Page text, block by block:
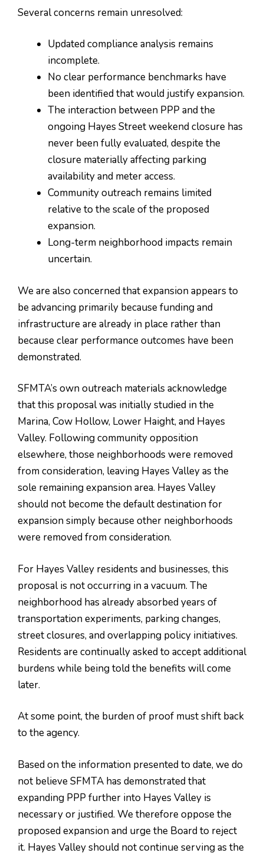
Several concerns remain unresolved:
Updated compliance analysis remains
incomplete.
No clear performance benchmarks have
been identified that would justify expansion.
The interaction between PPP and the
ongoing Hayes Street weekend closure has
never been fully evaluated, despite the
closure materially affecting parking
availability and meter access.
Community outreach remains limited
relative to the scale of the proposed
expansion.
Long-term neighborhood impacts remain
uncertain.
We are also concerned that expansion appears to
be advancing primarily because funding and
infrastructure are already in place rather than
because clear performance outcomes have been
demonstrated.
SFMTA’s own outreach materials acknowledge
that this proposal was initially studied in the
Marina, Cow Hollow, Lower Haight, and Hayes
Valley. Following community opposition
elsewhere, those neighborhoods were removed
from consideration, leaving Hayes Valley as the
sole remaining expansion area. Hayes Valley
should not become the default destination for
expansion simply because other neighborhoods
were removed from consideration.
For Hayes Valley residents and businesses, this
proposal is not occurring in a vacuum. The
neighborhood has already absorbed years of
transportation experiments, parking changes,
street closures, and overlapping policy initiatives.
Residents are continually asked to accept additional
burdens while being told the benefits will come
later.
At some point, the burden of proof must shift back
to the agency.
Based on the information presented to date, we do
not believe SFMTA has demonstrated that
expanding PPP further into Hayes Valley is
necessary or justified. We therefore oppose the
proposed expansion and urge the Board to reject
it. Hayes Valley should not continue serving as the